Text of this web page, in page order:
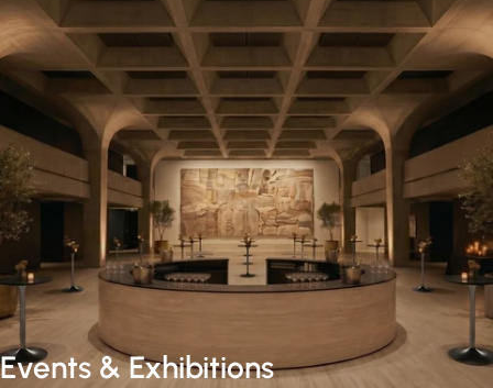
Events & Exhibitions